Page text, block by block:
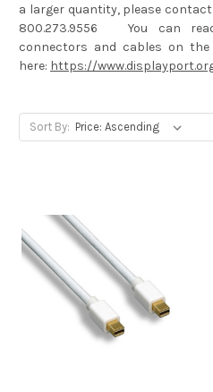
a larger quantity, please
800.273.9556 You can
connectors and cables on
here: https://
Sort By: